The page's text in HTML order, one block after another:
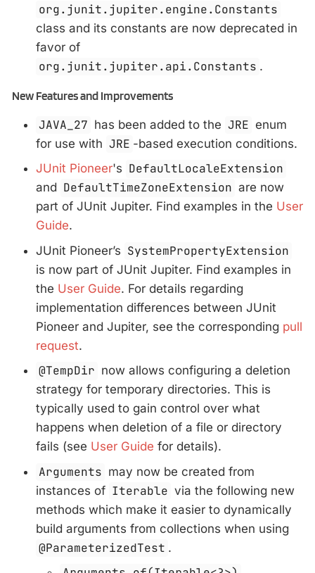
org.junit.jupiter.engine.Constants
class and its constants are now deprecated in
favor of
org.junit.jupiter.api.Constants .
New Features and Improvements
JAVA_27 has been added to the JRE enum
for use with JRE -based execution conditions.
JUnit Pioneer's DefaultLocaleExtension
and DefaultTimeZoneExtension are now
part of JUnit Jupiter. Find examples in the User
Guide.
JUnit Pioneer’s SystemPropertyExtension
is now part of JUnit Jupiter. Find examples in
the User Guide. For details regarding
implementation differences between JUnit
Pioneer and Jupiter, see the corresponding pull
request.
@TempDir now allows configuring a deletion
strategy for temporary directories. This is
typically used to gain control over what
happens when deletion of a file or directory
fails (see User Guide for details).
Arguments may now be created from
instances of Iterable via the following new
methods which make it easier to dynamically
build arguments from collections when using
@ParameterizedTest .